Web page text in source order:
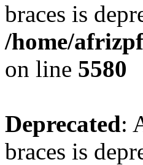
braces is
/home/
on line 5580
Deprecated:
braces is